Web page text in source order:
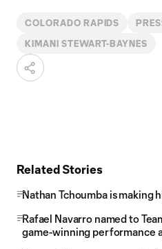
COLORADO RAPIDS
KIMANI STEWART-BAYNES
Related Stories
Nathan Tchoumba is making
Rafael Navarro named to
game-winning performance